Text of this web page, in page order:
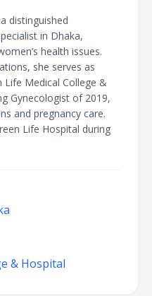
distinguished
in Dhaka,
health issues.
she serves as
Medical College &
Gynecologist of 2019,
and pregnancy care.
Life Hospital during
& Hospital